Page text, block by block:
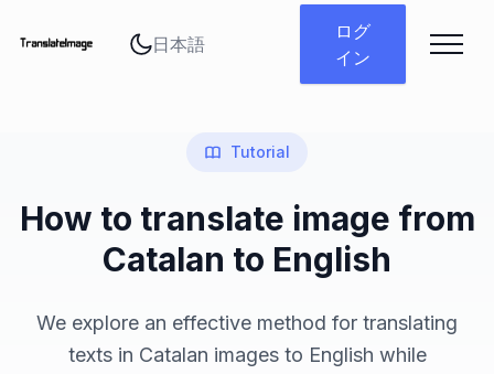
ログ
イン
Tutorial
How to translate image from
Catalan to English
We explore an effective method for translating
texts in Catalan images to English while